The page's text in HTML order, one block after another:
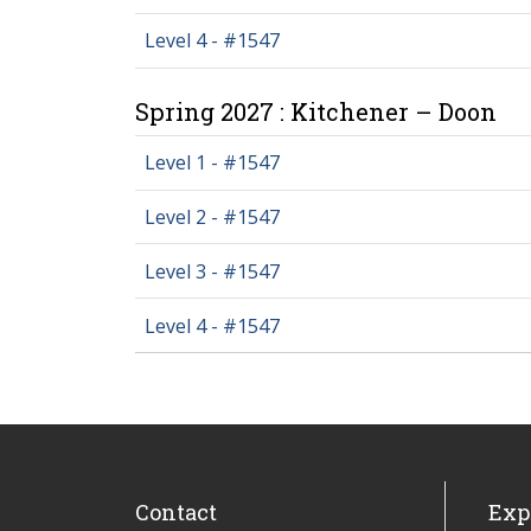
Level 4 - #1547
Spring 2027 : Kitchener – Doon
Level 1 - #1547
Level 2 - #1547
Level 3 - #1547
Level 4 - #1547
Contact